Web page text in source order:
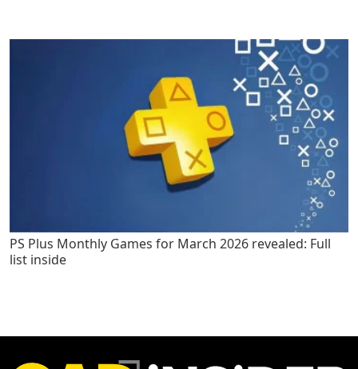
PS Plus Monthly Games for March 2026 revealed: Full
list inside